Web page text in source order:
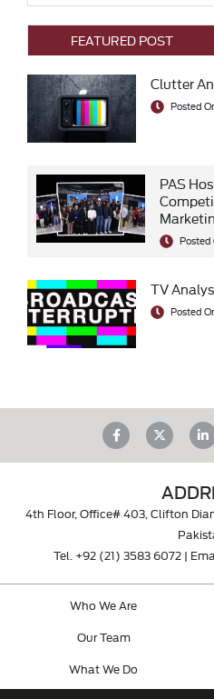
FEATURED POST
Clutter
Posted
PAS
Posted
TV
Posted
4th Floor, Office# 403, Clifton
Tel. +92 (21) 3583 6072|
Who We Are
Our Team
What We Do